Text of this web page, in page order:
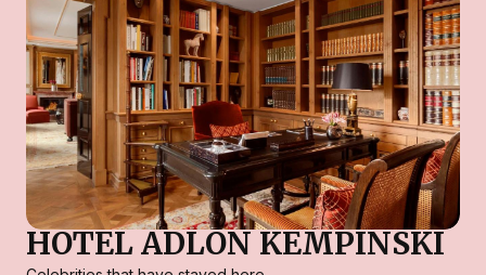
HOTEL ADLON KEMPINSKI